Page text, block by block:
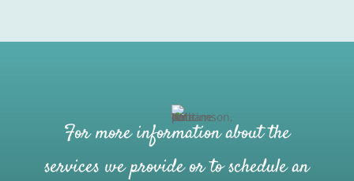
For more information about the
services we provide or to schedule an